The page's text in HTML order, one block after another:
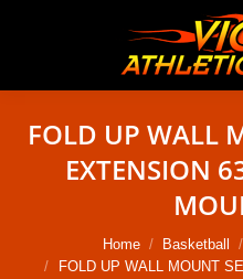
FOLD UP WALL
EXTENSION
You are here:Home Basketball
FOLD UP WALL MOUNT